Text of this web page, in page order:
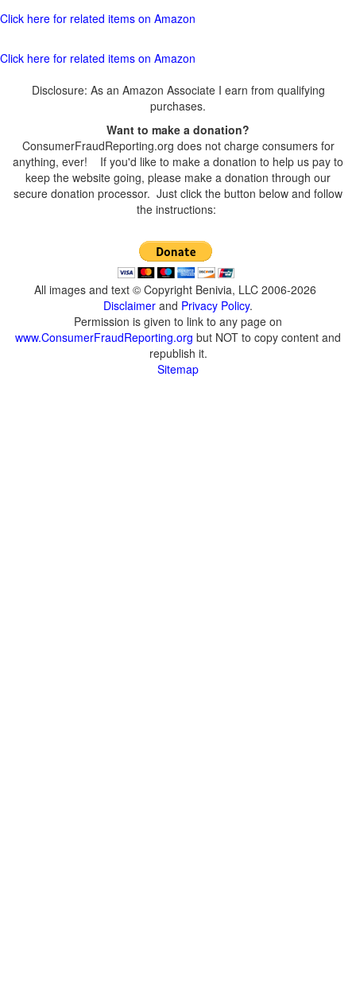
Click here for related items on Amazon
Click here for related items on Amazon
Disclosure: As an Amazon Associate I earn from qualifying
purchases.
Want to make a donation?
ConsumerFraudReporting.org does not charge consumers for
anything, ever! If you'd like to make a donation to help us pay to
keep the website going, please make a donation through our
secure donation processor. Just click the button below and follow
the instructions:
All images and text © Copyright Benivia, LLC 2006-2026
Disclaimer and Privacy Policy.
Permission is given to link to any page on
www.ConsumerFraudReporting.org but NOT to copy content and
republish it.
Sitemap